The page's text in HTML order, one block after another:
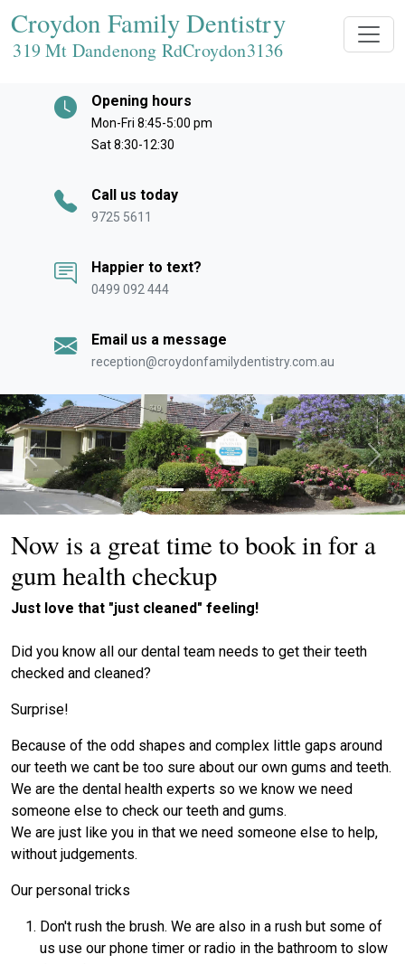
Croydon Family Dentistry
319 Mt Dandenong RdCroydon3136
Opening hours
Mon-Fri 8:45-5:00 pm
Sat 8:30-12:30
Call us today
9725 5611
Happier to text?
0499 092 444
Email us a message
reception@croydonfamilydentistry.com.au
Previous Next
Now is a great time to book in for a
gum health checkup
Just love that "just cleaned" feeling!
Did you know all our dental team needs to get their teeth
checked and cleaned?
Surprise!
Because of the odd shapes and complex little gaps around
our teeth we cant be too sure about our own gums and teeth.
We are the dental health experts so we know we need
someone else to check our teeth and gums.
We are just like you in that we need someone else to help,
without judgements.
Our personal tricks
Don't rush the brush. We are also in a rush but some of
us use our phone timer or radio in the bathroom to slow